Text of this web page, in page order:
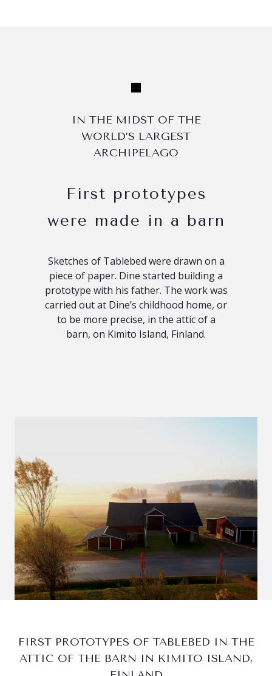
IN THE MIDST OF THE
WORLD’S LARGEST
ARCHIPELAGO
First prototypes
were made in a barn
Sketches of Tablebed were drawn on a
piece of paper. Dine started building a
prototype with his father. The work was
carried out at Dine’s childhood home, or
to be more precise, in the attic of a
barn, on Kimito Island, Finland.
FIRST PROTOTYPES OF TABLEBED IN THE
ATTIC OF THE BARN IN KIMITO ISLAND,